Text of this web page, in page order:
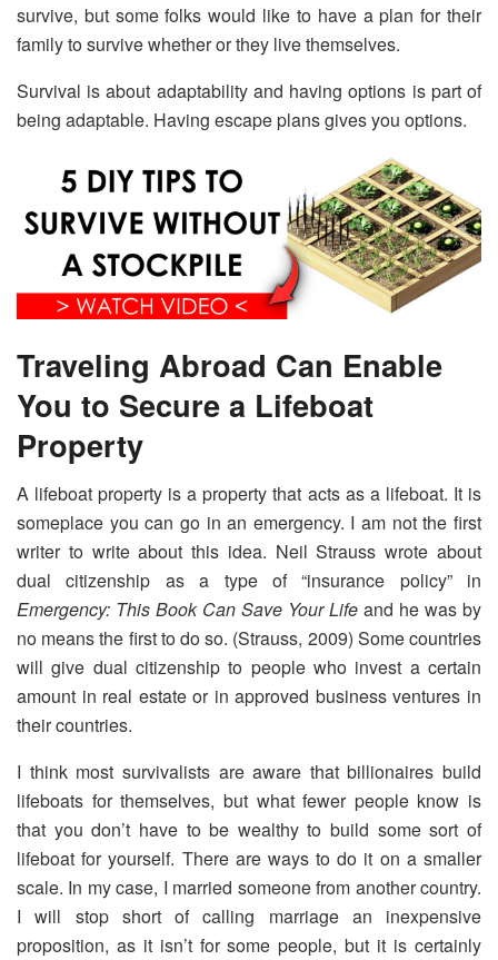
survive, but some folks would like to have a plan for their
family to survive whether or they live themselves.
Survival is about adaptability and having options is part of
being adaptable. Having escape plans gives you options.
Traveling Abroad Can Enable
You to Secure a Lifeboat
Property
A lifeboat property is a property that acts as a lifeboat. It is
someplace you can go in an emergency. I am not the first
writer to write about this idea. Neil Strauss wrote about
dual citizenship as a type of “insurance policy” in
Emergency: This Book Can Save Your Life and he was by
no means the first to do so. (Strauss, 2009) Some countries
will give dual citizenship to people who invest a certain
amount in real estate or in approved business ventures in
their countries.
I think most survivalists are aware that billionaires build
lifeboats for themselves, but what fewer people know is
that you don’t have to be wealthy to build some sort of
lifeboat for yourself. There are ways to do it on a smaller
scale. In my case, I married someone from another country.
I will stop short of calling marriage an inexpensive
proposition, as it isn’t for some people, but it is certainly